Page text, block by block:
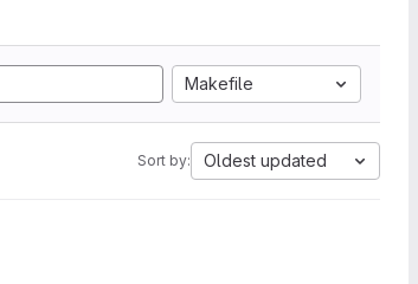
Makefile
Sort by: Oldest updated